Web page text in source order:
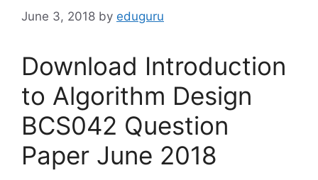
June 3, 2018 by eduguru
Download Introduction
to Algorithm Design
BCS042 Question
Paper June 2018